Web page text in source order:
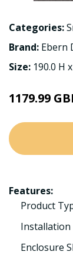
Categories:
Brand: Ebern
Size: 190.0 H
1179.99
Features:
Product
Installation
Enclosure